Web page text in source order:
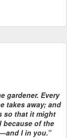
gardener. Every
takes away; and
so that it might
because of the
I in you.”